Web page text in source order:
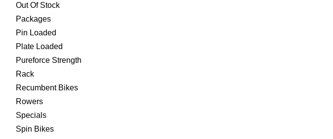
Out Of Stock
Packages
Pin Loaded
Plate Loaded
Pureforce Strength
Rack
Recumbent Bikes
Rowers
Specials
Spin Bikes